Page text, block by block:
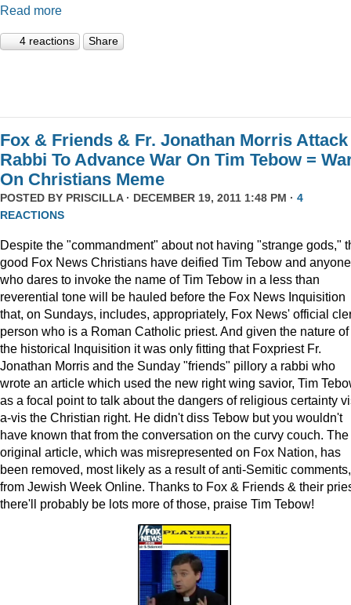
Read more
4 reactions Share
Fox & Friends & Fr. Jonathan Morris Attack
Rabbi To Advance War On Tim Tebow =
On Christians Meme
POSTED BY PRISCILLA· DECEMBER 19, 2011 1:48 PM · 4
REACTIONS
Despite the "commandment" about not having "strange gods,"
good Fox News Christians have deified Tim Tebow and anyone
who dares to invoke the name of Tim Tebow in a less than
reverential tone will be hauled before the Fox News Inquisition
that, on Sundays, includes, appropriately, Fox News' official
person who is a Roman Catholic priest. And given the nature of
the historical Inquisition it was only fitting that Foxpriest Fr.
Jonathan Morris and the Sunday "friends" pillory a rabbi who
wrote an article which used the new right wing savior, Tim
as a focal point to talk about the dangers of religious certainty
a-vis the Christian right. He didn't diss Tebow but you wouldn't
have known that from the conversation on the curvy couch. The
original article, which was misrepresented on Fox Nation, has
been removed, most likely as a result of anti-Semitic comments,
from Jewish Week Online. Thanks to Fox & Friends & their
there'll probably be lots more of those, praise Tim Tebow!